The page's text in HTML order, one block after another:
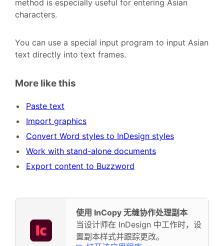
method is especially useful for entering Asian
characters.
You can use a special input program to input Asian
text directly into text frames.
More like this
Paste text
Import graphics
Convert Word styles to InDesign styles
Work with stand-alone documents
Export content to Buzzword
使用 InCopy 无缝协作处理副本
当设计师在 InDesign 中工作时，设
置副本样式并跟踪更改。